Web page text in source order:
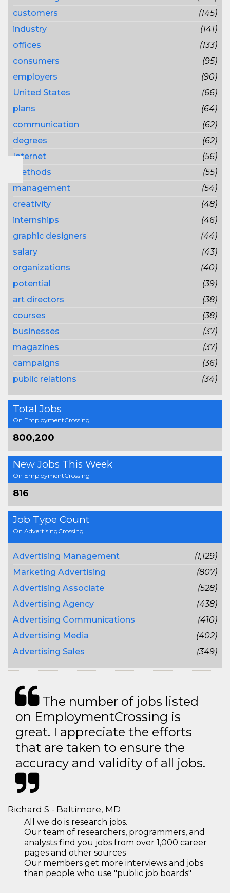
customers
(145)
industry
(141)
offices
(133)
consumers
(95)
employers
(90)
United States
(66)
plans
(64)
communication
(62)
degrees
(62)
Internet
(56)
methods
(55)
management
(54)
creativity
(48)
internships
(46)
graphic designers
(44)
salary
(43)
organizations
(40)
potential
(39)
art directors
(38)
courses
(38)
businesses
(37)
magazines
(37)
campaigns
(36)
public relations
(34)
Total Jobs
On EmploymentCrossing
800,200
New Jobs This Week
On EmploymentCrossing
816
Job Type Count
On AdvertisingCrossing
Advertising Management
(1,129)
Marketing Advertising
(807)
Advertising Associate
(528)
Advertising Agency
(438)
Advertising Communications
(410)
Advertising Media
(402)
Advertising Sales
(349)
The number of jobs listed
on EmploymentCrossing is
great. I appreciate the efforts
that are taken to ensure the
accuracy and validity of all jobs.
Richard S - Baltimore, MD
All we do is research jobs.
Our team of researchers, programmers, and
analysts find you jobs from over 1,000 career
pages and other sources
Our members get more interviews and jobs
than people who use "public job boards"